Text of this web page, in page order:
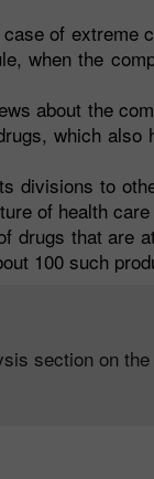
of extreme
when the
about the
which also
divisions to
of health
drugs that are
100 such
section on the